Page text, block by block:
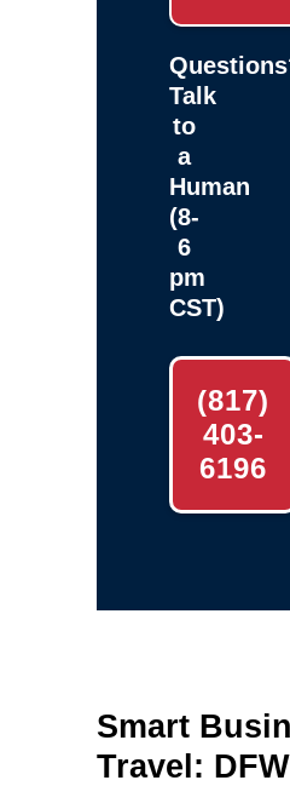
Talk
to
a
Human
(8-
6
pm
CST)
(817)
403-
6196
Smart
Travel: